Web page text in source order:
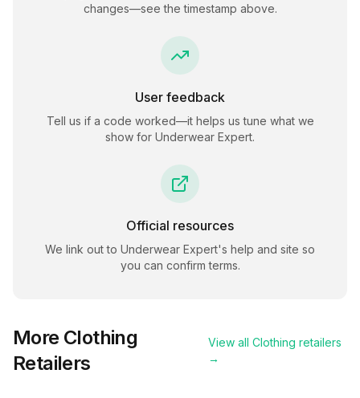
changes—see the timestamp above.
User feedback
Tell us if a code worked—it helps us tune what we
show for Underwear Expert.
Official resources
We link out to Underwear Expert's help and site so
you can confirm terms.
More Clothing
Retailers
View all Clothing retailers
→